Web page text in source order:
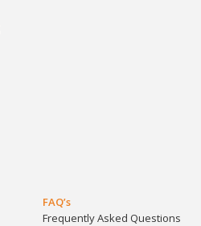
FAQ’s
Frequently Asked Questions